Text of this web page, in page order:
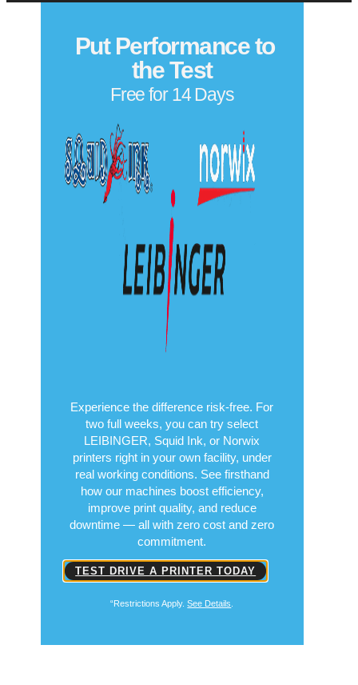
Put Performance to
the Test
Free for 14 Days
Experience the difference risk-free. For
two full weeks, you can try select
LEIBINGER, Squid Ink, or Norwix
printers right in your own facility, under
real working conditions. See firsthand
how our machines boost efficiency,
improve print quality, and reduce
downtime — all with zero cost and zero
commitment.
TEST DRIVE A PRINTER TODAY
“Restrictions Apply.See Details